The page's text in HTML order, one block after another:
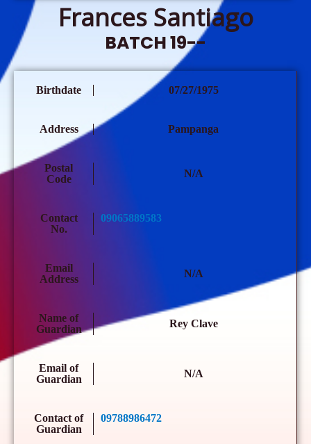
Frances Santiago
BATCH 19--
Birthdate 07/27/1975
Address Pampanga
Postal
Code
N/A
Contact
No.
09065889583
Email
Address
N/A
Name of
Guardian
Rey Clave
Email of
Guardian
N/A
Contact of
Guardian
09788986472